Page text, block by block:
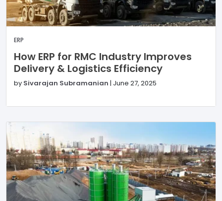
ERP
How ERP for RMC Industry Improves
Delivery & Logistics Efficiency
by Sivarajan Subramanian | June 27, 2025